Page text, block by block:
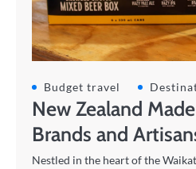
Budget travel
New Zealand
Brands and
Nestled in the heart of the